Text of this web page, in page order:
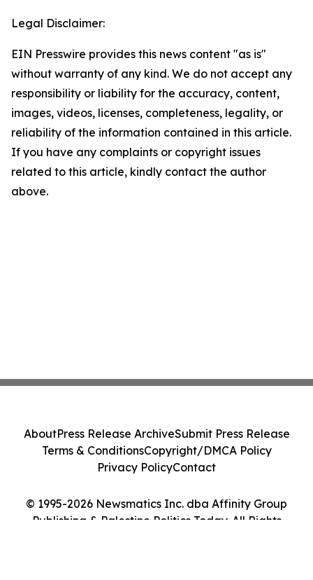
Legal Disclaimer:
EIN Presswire provides this news content "as is"
without warranty of any kind. We do not accept any
responsibility or liability for the accuracy, content,
images, videos, licenses, completeness, legality, or
reliability of the information contained in this article.
If you have any complaints or copyright issues
related to this article, kindly contact the author
above.
© 1995-2026 Newsmatics Inc. dba Affinity Group
Publishing & Palestine Politics Today. All Rights
AboutPress Release ArchiveSubmit Press Release
Terms & ConditionsCopyright/DMCA Policy
Privacy PolicyContact